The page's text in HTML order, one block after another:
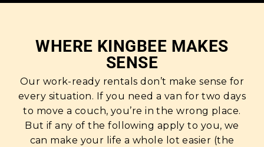
WHERE KINGBEE MAKES
SENSE
Our work-ready rentals don’t make sense for
every situation. If you need a van for two days
to move a couch, you’re in the wrong place.
But if any of the following apply to you, we
can make your life a whole lot easier (the